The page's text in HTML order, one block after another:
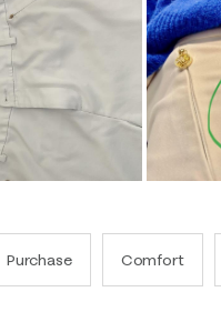
Purchase Comfort